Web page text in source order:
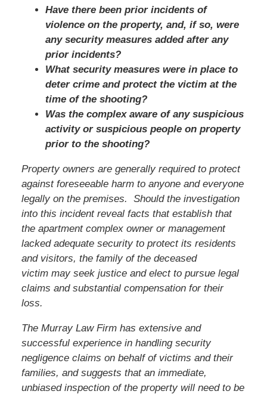
Have there been prior incidents of
violence on the property, and, if so, were
any security measures added after any
prior incidents?
What security measures were in place to
deter crime and protect the victim at the
time of the shooting?
Was the complex aware of any suspicious
activity or suspicious people on property
prior to the shooting?
Property owners are generally required to protect
against foreseeable harm to anyone and everyone
legally on the premises. Should the investigation
into this incident reveal facts that establish that
the apartment complex owner or management
lacked adequate security to protect its residents
and visitors, the family of the deceased
victim may seek justice and elect to pursue legal
claims and substantial compensation for their
loss.
The Murray Law Firm has extensive and
successful experience in handling security
negligence claims on behalf of victims and their
families, and suggests that an immediate,
unbiased inspection of the property will need to be